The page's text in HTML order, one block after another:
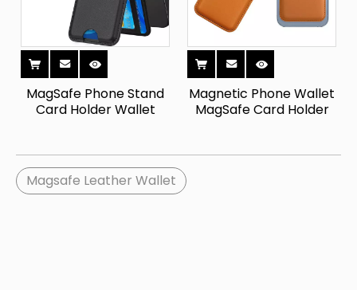
MagSafe Phone Stand
Card Holder Wallet
Magnetic Phone Wallet
MagSafe Card Holder
Magsafe Leather Wallet